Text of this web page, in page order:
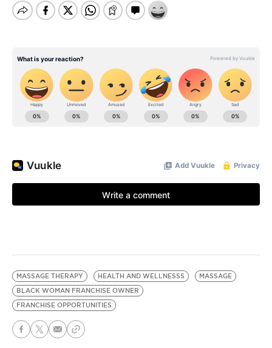
MASSAGE THERAPY HEALTH AND WELLNESSS
MASSAGE
BLACK WOMAN FRANCHISE OWNER
FRANCHISE OPPORTUNITIES